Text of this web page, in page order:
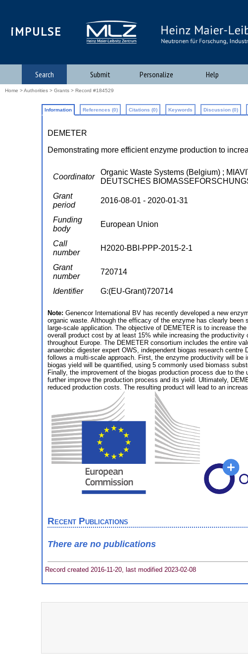
iMPULSE
Search Submit Personalize Help
Home >Authorities > Grants > Record #184529
Information References (0) Citations (0) Keywords Discussion (0)
DEMETER
Demonstrating more efficient enzyme production to
Coordinator
Organic Waste Systems (Belgium) ;
DEUTSCHES
Grant
period
2016-08-01 - 2020-01-31
Funding
body
European Union
Call
number
H2020-BBI-PPP-2015-2-1
Grant
number
720714
Identifier G:(EU-Grant)720714
Note: Genencor International BV has recently developed a new
organic waste. Although the efficacy of the enzyme has clearly
large-scale application. The objective of DEMETER is to increase
overall product cost by at least 15% while increasing the
throughout Europe. The DEMETER consortium includes the entire
anaerobic digester expert OWS, independent biogas research
follows a multi-scale approach. First, the enzyme productivity will
biogas yield will be quantified, using 5 commonly used biomass
Finally, the improvement of the biogas production process due to
further improve the production process and its yield. Ultimately,
reduced production costs. The resulting product will lead to an
Recent Publications
There are no publications
Record created 2016-11-20, last modified 2023-02-08